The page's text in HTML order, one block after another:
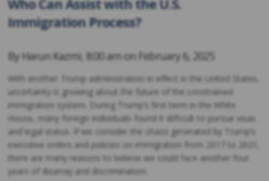
Who Can Assist with the U.S.
Immigration Process?
By Harun Kazmi, 8:00 am onFebruary 6, 2025
With another Trump administration in effect in the United States,
uncertainty is growing about the future of the constrained
immigration system. During Trump’s first term in the White
House, many foreign individuals found it difficult to pursue visas
and legal status. If we consider the chaos generated by Trump’s
executive orders and policies on immigration from 2017 to 2021,
there are many reasons to believe we could face another four
years of disarray and discrimination.